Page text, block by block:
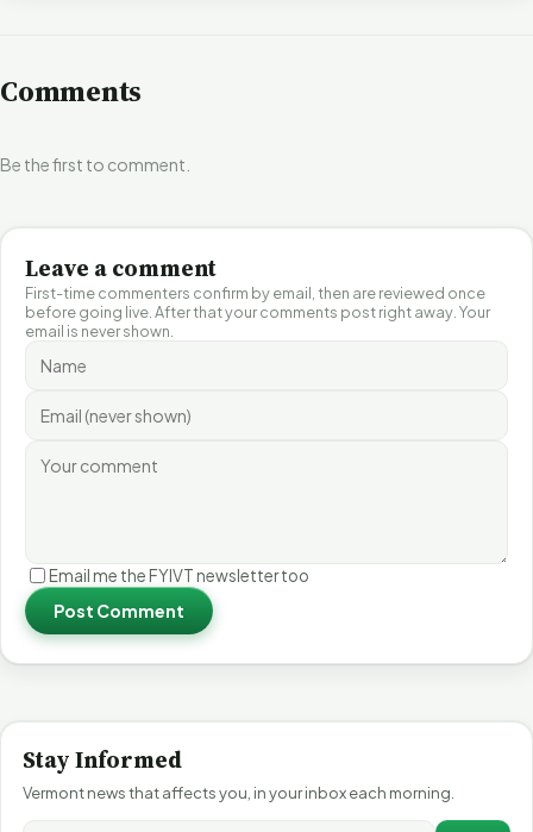
Comments
Be the first to comment.
Leave a comment
First-time commenters confirm by email, then are reviewed once
before going live. After that your comments post right away. Your
email is never shown.
Email me the FYIVT newsletter too
Post Comment
Stay Informed
Vermont news that affects you, in your inbox each morning.